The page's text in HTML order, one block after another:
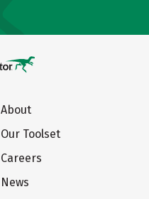
About
Our Toolset
Careers
News